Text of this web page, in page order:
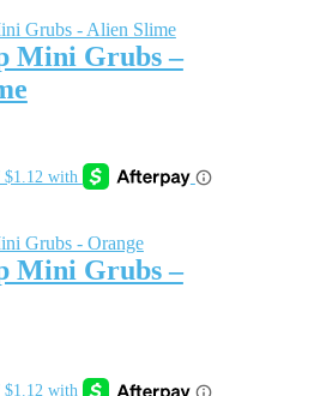
Mini Grubs –
Mini Grubs –